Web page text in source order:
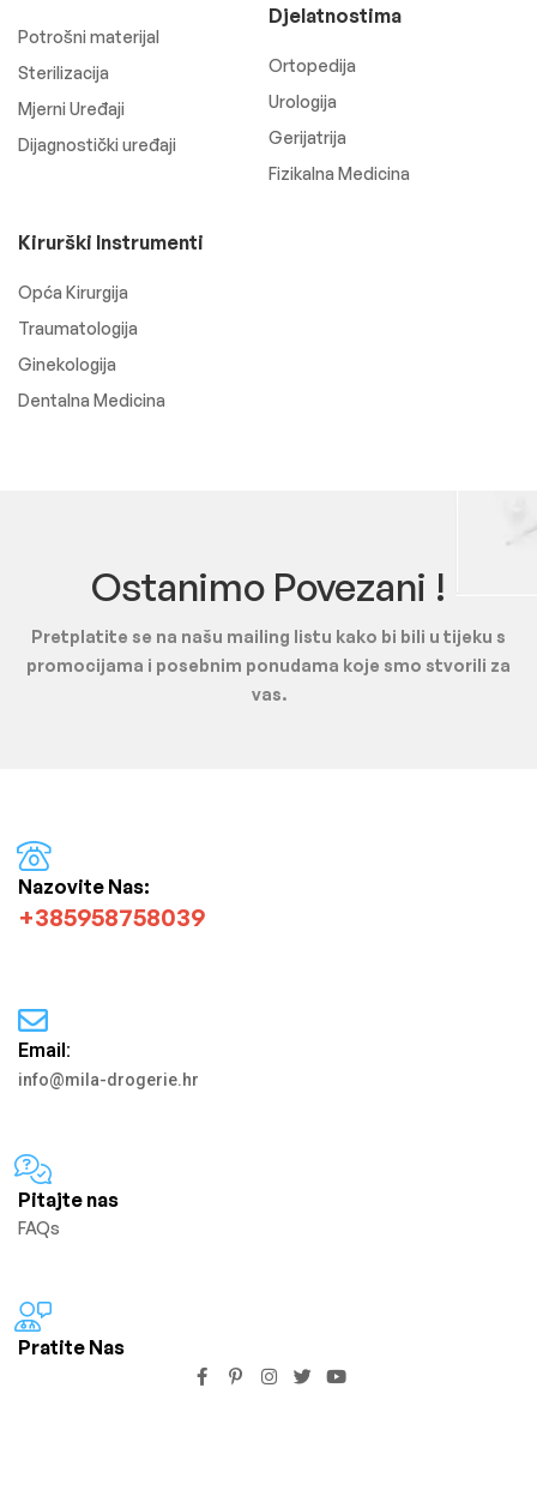
Potrošni materijal
Sterilizacija
Mjerni Uređaji
Dijagnostički uređaji
Djelatnostima
Ortopedija
Urologija
Gerijatrija
Fizikalna Medicina
Kirurški Instrumenti
Opća Kirurgija
Traumatologija
Ginekologija
Dentalna Medicina
Ostanimo Povezani !
Pretplatite se na našu mailing listu kako bi bili u tijeku s
promocijama i posebnim ponudama koje smo stvorili za
vas.
Nazovite Nas:
+385958758039
Email:
info@mila-drogerie.hr
Pitajte nas
FAQs
Pratite Nas